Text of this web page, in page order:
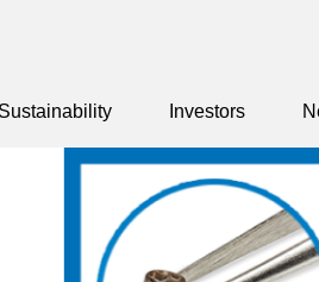
Sustainability Investors